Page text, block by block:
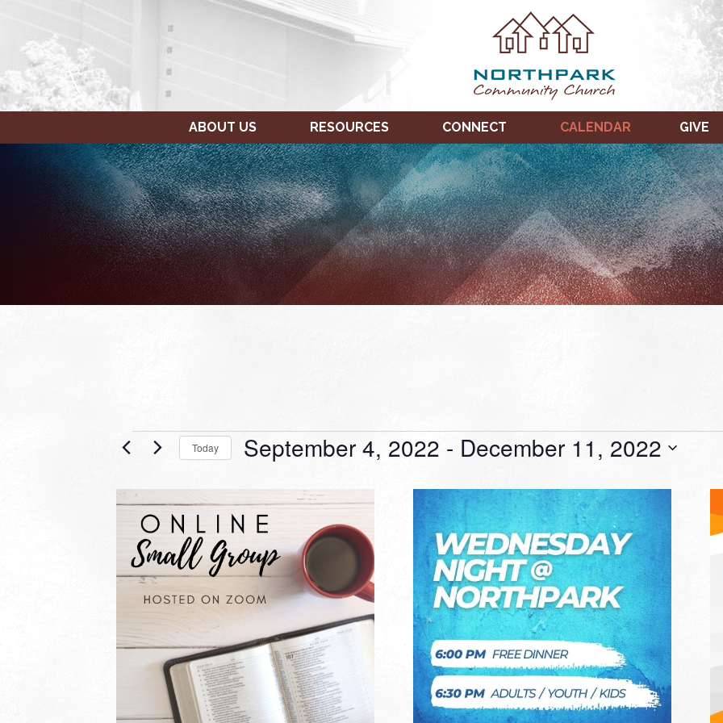
ABOUT US RESOURCES CONNECT CALENDAR GIVE
EventsToday September 4, 2022 - December 11, 2022
date.
LIST
OF
EVENTS
IN
PHOTO
VIEW